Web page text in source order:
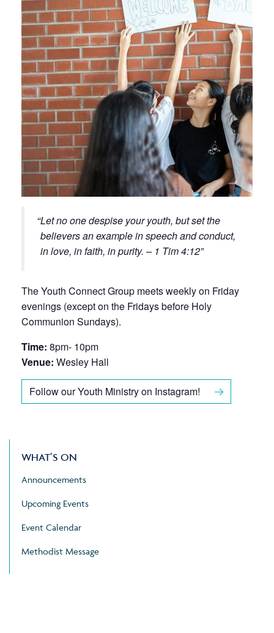
Let no one despise your youth, but set the
believers an example in speech and conduct,
in love, in faith, in purity. – 1 Tim 4:12
The Youth Connect Group meets weekly on Friday
evenings (except on the Fridays before Holy
Communion Sundays).
Time: 8pm- 10pm
Venue: Wesley Hall
Follow our Youth Ministry on Instagram!
WHAT’S ON
Announcements
Upcoming Events
Event Calendar
Methodist Message